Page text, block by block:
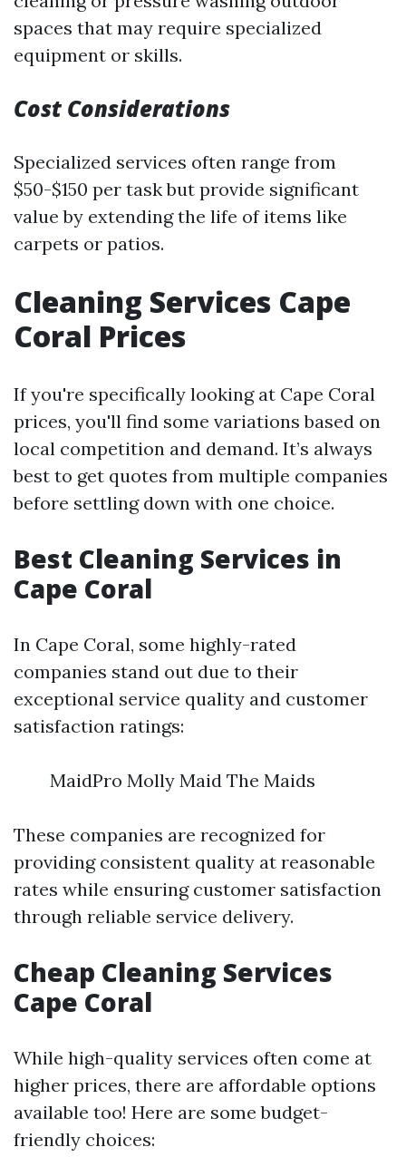
spaces that may require specialized
equipment or skills.
Cost Considerations
Specialized services often range from
$50-$150 per task but provide significant
value by extending the life of items like
carpets or patios.
Cleaning Services Cape
Coral Prices
If you're specifically looking at Cape Coral
prices, you'll find some variations based on
local competition and demand. It’s always
best to get quotes from multiple companies
before settling down with one choice.
Best Cleaning Services in
Cape Coral
In Cape Coral, some highly-rated
companies stand out due to their
exceptional service quality and customer
satisfaction ratings:
MaidPro Molly Maid The Maids
These companies are recognized for
providing consistent quality at reasonable
rates while ensuring customer satisfaction
through reliable service delivery.
Cheap Cleaning Services
Cape Coral
While high-quality services often come at
higher prices, there are affordable options
available too! Here are some budget-
friendly choices: